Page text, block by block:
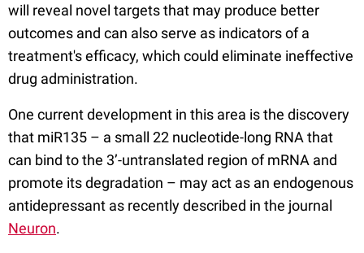
will reveal novel targets that may produce better
outcomes and can also serve as indicators of a
treatment's efficacy, which could eliminate ineffective
drug administration.
One current development in this area is the discovery
that miR135 – a small 22 nucleotide-long RNA that
can bind to the 3’-untranslated region of mRNA and
promote its degradation – may act as an endogenous
antidepressant as recently described in the journal
Neuron.